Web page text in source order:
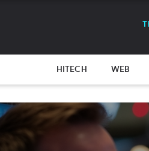
HITECH WEB